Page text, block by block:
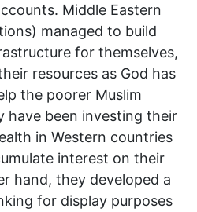
Middle Eastern
managed to build
for themselves,
resources as God has
the poorer Muslim
have been investing their
in Western countries
interest on their
hand, they developed a
for display purposes